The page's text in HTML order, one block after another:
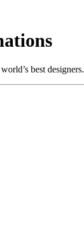
best designers.